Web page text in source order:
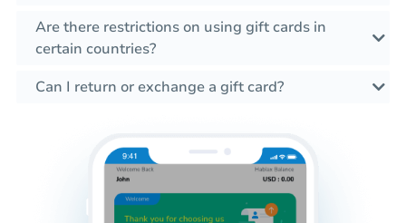
Are there restrictions on using gift cards in
certain countries?
Can I return or exchange a gift card?